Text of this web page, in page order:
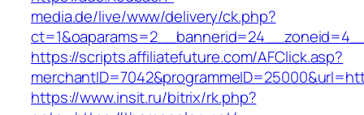
media.de/live/www/delivery/ck.php?
https://scripts.affiliatefuture.com/AFClick.asp?
https://www.insit.ru/bitrix/rk.php?